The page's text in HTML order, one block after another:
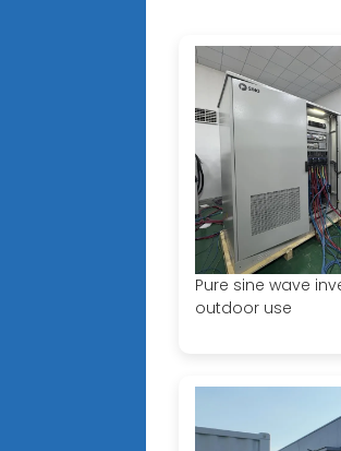
Pure sine wave
outdoor use